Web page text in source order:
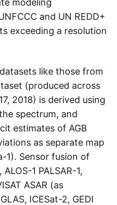
modeling
and UN REDD+
exceeding a resolution
like those from
(produced across
2018) is derived using
spectrum, and
estimates of AGB
as separate map
1). Sensor fusion of
1 PALSAR-1,
ASAR (as
ICESat-2, GEDI